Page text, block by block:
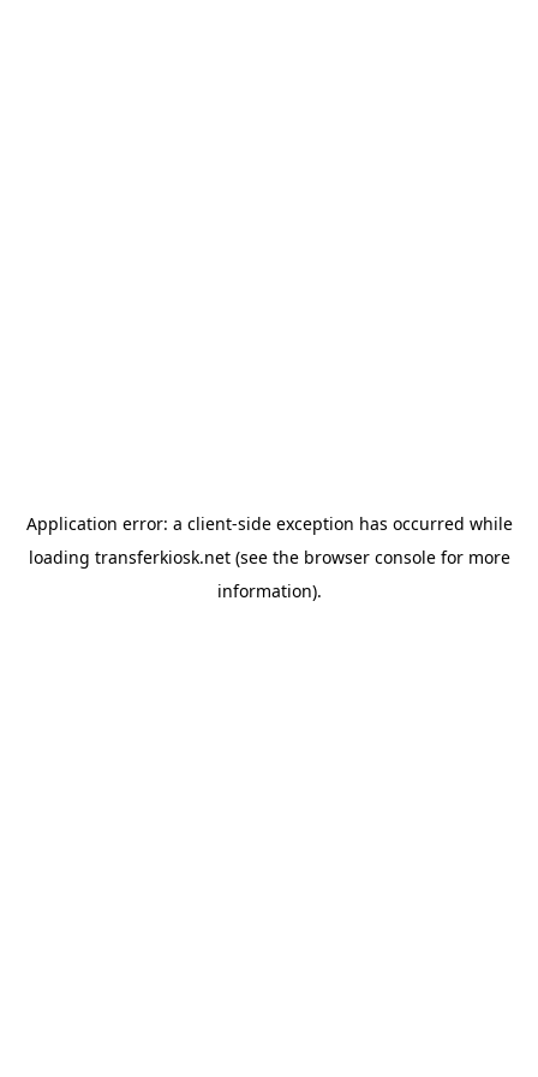
Application error: a client-side exception has occurred while
loading transferkiosk.net(see the browser consolefor more
information).